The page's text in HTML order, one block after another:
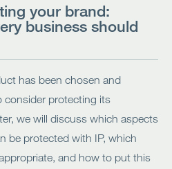
your brand:
business should
has been chosen and
consider protecting its
we will discuss which aspects
be protected with IP, which
and how to put this